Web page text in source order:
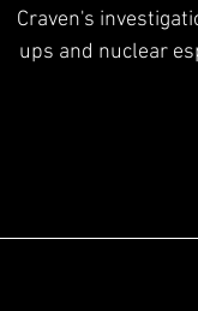
Craven's
ups and nuclear